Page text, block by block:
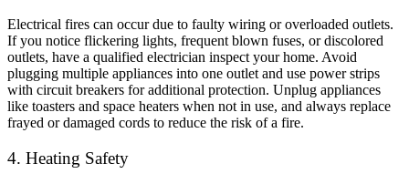
Electrical fires can occur due to faulty wiring or overloaded outlets.
If you notice flickering lights, frequent blown fuses, or discolored
outlets, have a qualified electrician inspect your home. Avoid
plugging multiple appliances into one outlet and use power strips
with circuit breakers for additional protection. Unplug appliances
like toasters and space heaters when not in use, and always replace
frayed or damaged cords to reduce the risk of a fire.
4. Heating Safety